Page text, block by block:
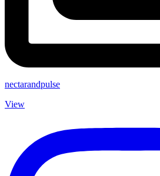
nectarandpulse
View